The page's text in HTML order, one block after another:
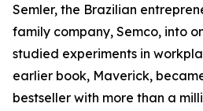
Semler, the Brazilian
family company, Semco, into
studied experiments in
earlier book, Maverick,
bestseller with more than a